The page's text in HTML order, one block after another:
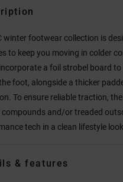
winter footwear collection is
to keep you moving in colder
a foil strobel board
foot, alongside a thicker
To ensure reliable traction,
compounds and/or treaded
tech in a clean lifestyle
& features